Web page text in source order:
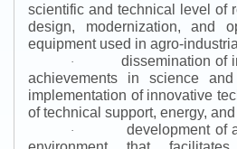
scientific and technical level of
design, modernization, and
equipment used in agro-
·
dissemination of
achievements in science
implementation of innovative
of technical support, energy,
·
development of